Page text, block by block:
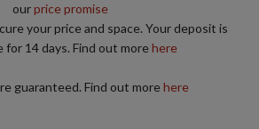
ourprice promise
your price and space. Your deposit is
for 14 days. Find out morehere
guaranteed. Find out morehere